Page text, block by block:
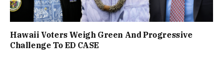
Hawaii Voters Weigh Green And Progressive
Challenge To ED CASE